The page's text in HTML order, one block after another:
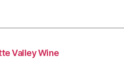
Valley Wine